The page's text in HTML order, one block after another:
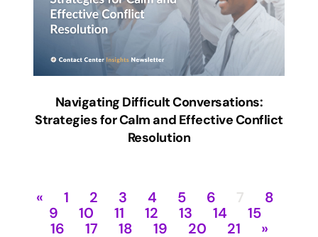
Navigating Difficult Conversations:
Strategies for Calm and Effective Conflict
Resolution
« 1 2 3 4 5 6 7
8
9
10 11 12 13 14
15
16
17 18 19 20 21 »